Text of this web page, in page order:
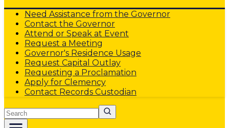
Need Assistance from the Governor
Contact the Governor
Attend or Speak at Event
Request a Meeting
Governor's Residence Usage
Request Capital Outlay
Requesting a Proclamation
Apply for Clemency
Contact Records Custodian
Search